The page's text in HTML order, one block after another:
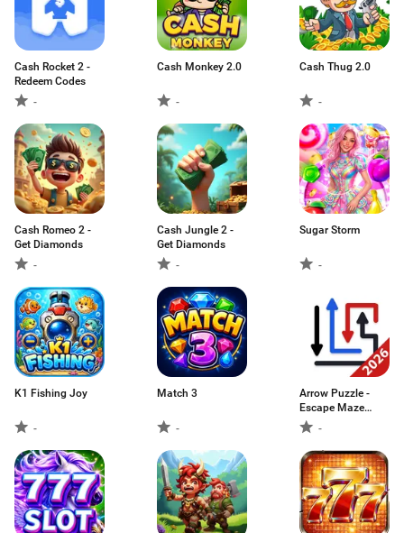
Cash Rocket 2 -
Redeem Codes
-
Cash Monkey 2.0
-
Cash Thug 2.0
-
Cash Romeo 2 -
Get Diamonds
-
Cash Jungle 2 -
Get Diamonds
-
Sugar Storm
-
K1 Fishing Joy
-
Match 3
-
Arrow Puzzle -
Escape Maze
Game-